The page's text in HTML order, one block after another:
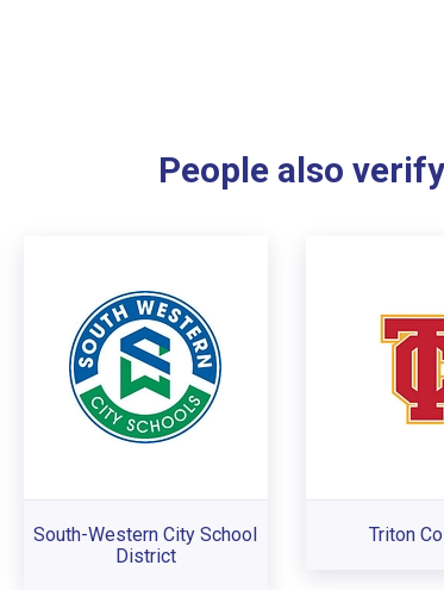
People also
South-Western City School
District
Triton